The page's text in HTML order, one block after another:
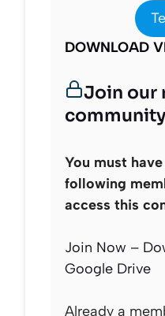
DOWNLOAD
Join our
You must
following
access this
Join Now –
Google Drive
Already a